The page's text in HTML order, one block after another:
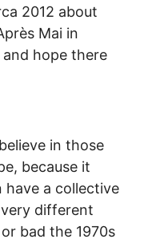
2012 about
Mai in
hope there
in those
because it
a collective
different
bad the 1970s